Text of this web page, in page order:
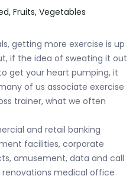
Fruits, Vegetables
getting more exercise is up
if the idea of sweating it out
get your heart pumping, it
of us associate exercise
trainer, what we often
and retail banking
facilities, corporate
amusement, data and call
medical office